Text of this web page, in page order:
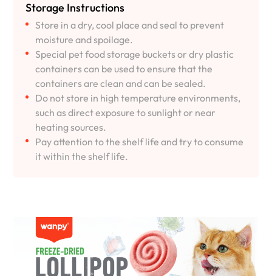
Storage Instructions
Store in a dry, cool place and seal to prevent
moisture and spoilage.
Special pet food storage buckets or dry plastic
containers can be used to ensure that the
containers are clean and can be sealed.
Do not store in high temperature environments,
such as direct exposure to sunlight or near
heating sources.
Pay attention to the shelf life and try to consume
it within the shelf life.